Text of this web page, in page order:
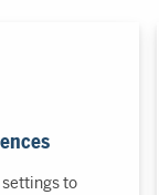
to